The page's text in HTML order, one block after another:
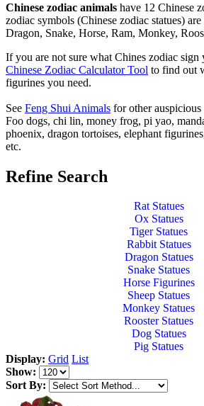
Chinese zodiac animals have 12 Chinese
zodiac symbols (Chinese zodiac statues)
Dragon, Snake, Horse, Ram, Monkey,
If you are not sure what Chines zodiac sign
Chinese Zodiac Calculator Tool to find out
figurines you need.
See Feng Shui Animals for other auspicious
Foo dogs, chi lin, money frog, pi yao,
phoenix, dragon tortoises, elephant
etc.
Refine Search
Rat Statues
Ox Statues
Tiger Statues
Rabbit Statues
Dragon Statues
Snake Statues
Horse Figurines
Sheep Statues
Monkey Statues
Rooster Statues
Dog Statues
Pig Statues
Display: Grid List
Show:
Sort By: